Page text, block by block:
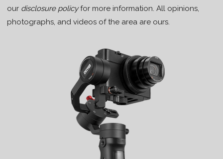
our disclosure policyfor more information. All opinions,
photographs, and videos of the area are ours.